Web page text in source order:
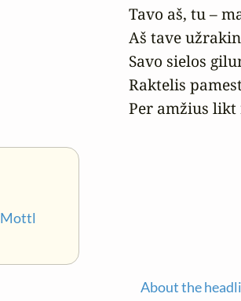
Mottl
Tavo aš, tu –
Aš tave
Savo sielos
Raktelis
Per amžius likt
About the